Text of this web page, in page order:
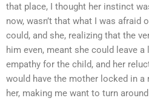
that place, I thought her instinct
now, wasn’t that what I was afraid
could, and she, realizing that the
him even, meant she could leave
empathy for the child, and her
would have the mother locked in
her, making me want to turn